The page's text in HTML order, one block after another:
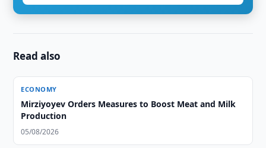
Read also
ECONOMY
Mirziyoyev Orders Measures to Boost Meat and Milk
Production
05/08/2026